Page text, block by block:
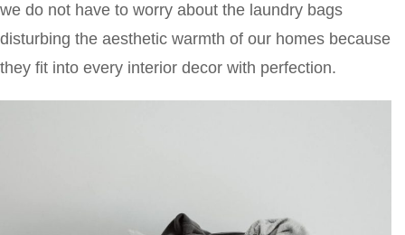
we do not have to worry about the laundry bags
disturbing the aesthetic warmth of our homes because
they fit into every interior decor with perfection.